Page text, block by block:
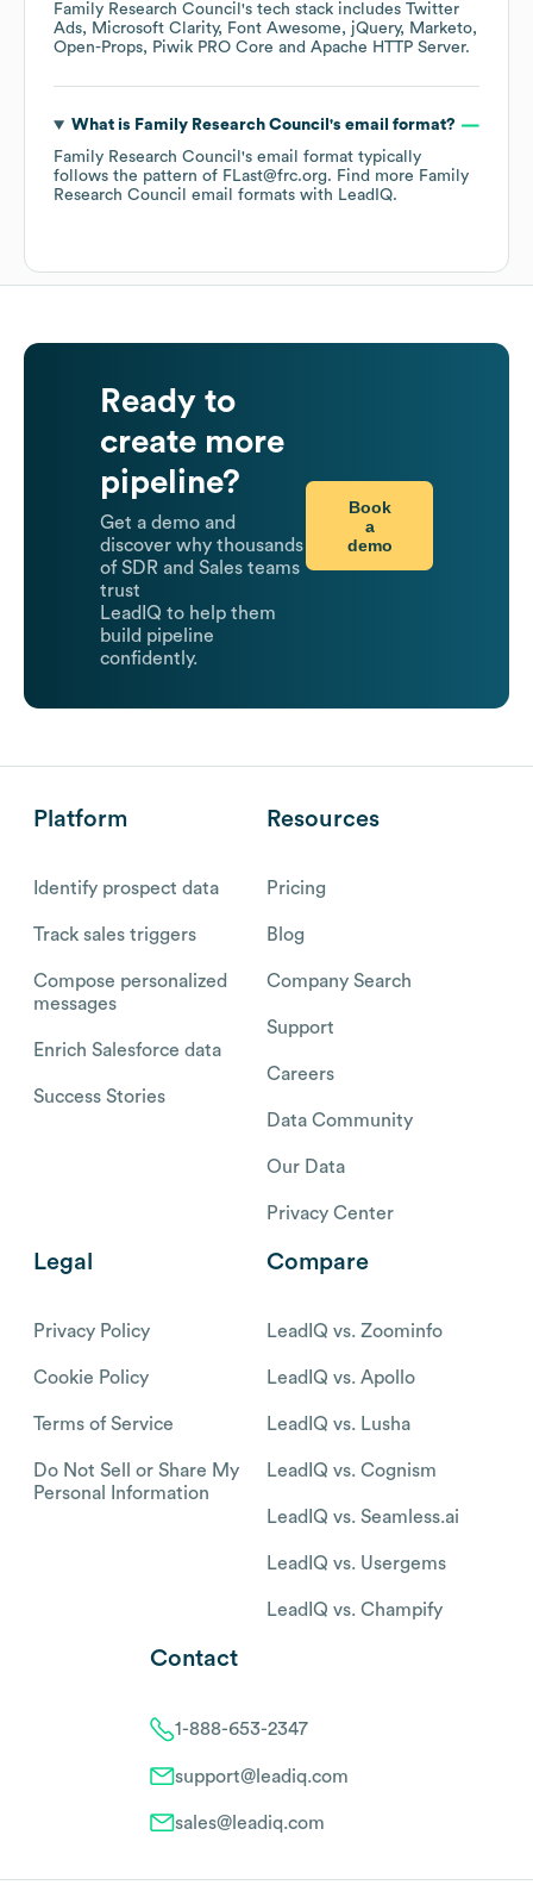
Family Research Council 's tech stack includes Twitter
Ads
Microsoft Clarity Font Awesome jQuery
Marketo
Open-Props
Piwik PRO Core Apache HTTP Server.
What is Family Research Council 's email format?
Family Research Council 's email format typically
follows the pattern of FLast@frc.org. Find more Family
Research Council
email formats with LeadIQ.
Ready to
create more
pipeline?
Get a demo and
discover why thousands
of SDR and Sales teams
trust
LeadIQ to help them
build pipeline
confidently.
Book
a
demo
Platform
Identify prospect data
Track sales triggers
Compose personalized
messages
Enrich Salesforce data
Success Stories
Resources
Pricing
Blog
Company Search
Support
Careers
Data Community
Our Data
Privacy Center
Legal
Privacy Policy
Cookie Policy
Terms of Service
Do Not Sell or Share My
Personal Information
Compare
LeadIQ vs. Zoominfo
LeadIQ vs. Apollo
LeadIQ vs. Lusha
LeadIQ vs. Cognism
LeadIQ vs. Seamless.ai
LeadIQ vs. Usergems
LeadIQ vs. Champify
Contact
1-888-653-2347
support@leadiq.com
sales@leadiq.com